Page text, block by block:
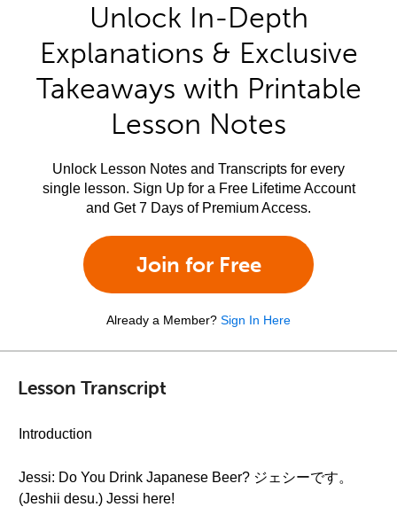
Unlock In-Depth
Explanations & Exclusive
Takeaways with Printable
Lesson Notes
Unlock Lesson Notes and Transcripts for every
single lesson. Sign Up for a Free Lifetime Account
and Get 7 Days of Premium Access.
Join for Free
Already a Member? Sign In Here
Lesson Transcript
Introduction
Jessi: Do You Drink Japanese Beer? ジェシーです。
(Jeshii desu.) Jessi here!